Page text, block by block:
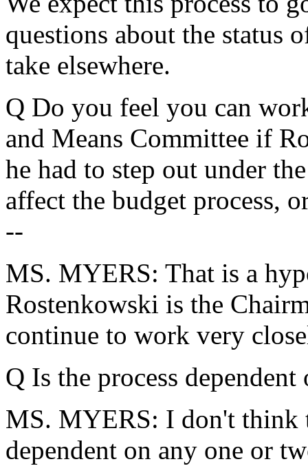
questions about the status
take elsewhere.
Q Do you feel you can
and Means Committee if
he had to step out under
affect the budget process,
--
MS. MYERS: That is a
Rostenkowski is the
continue to work very
Q Is the process
MS. MYERS: I don't think
dependent on any one or